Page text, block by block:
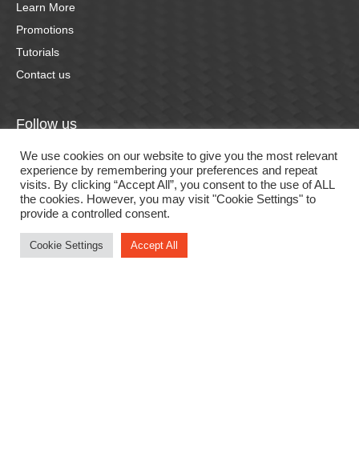
Learn More
Promotions
Tutorials
Contact us
Follow us
F
a
c
e
b
In
st
a
gr
a
Li
n
k
e
dI
T
wi
tt
er
Y
o
u
T
u
We use cookies on our website to give you the most relevant
experience by remembering your preferences and repeat
visits. By clicking “Accept All”, you consent to the use of ALL
the cookies. However, you may visit "Cookie Settings" to
provide a controlled consent.
Cookie Settings Accept All